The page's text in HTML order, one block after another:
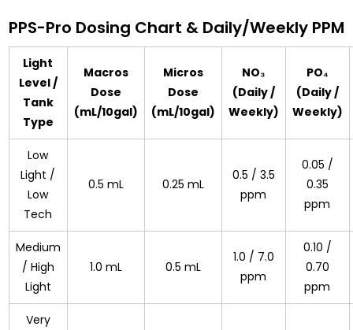
PPS-Pro Dosing Chart & Daily/Weekly PPM
Light
Level /
Tank
Type
Macros
Dose
(mL/10gal)
Micros
Dose
(mL/10gal)
NO₃
(Daily /
Weekly)
PO₄
(Daily /
Weekly)
Low
Light /
Low
Tech
0.5 mL 0.25 mL
0.5 / 3.5
ppm
0.05 /
0.35
ppm
Medium
/ High
Light
1.0 mL 0.5 mL
1.0 / 7.0
ppm
0.10 /
0.70
ppm
Very